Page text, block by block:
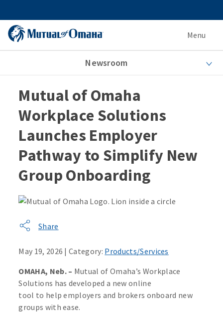
Menu
Newsroom
Mutual of Omaha
Workplace Solutions
Launches Employer
Pathway to Simplify New
Group Onboarding
Share
May 19, 2026 | Category: Products/Services
OMAHA, Neb. – Mutual of Omaha’s Workplace
Solutions has developed a new online
tool to help employers and brokers onboard new
groups with ease.